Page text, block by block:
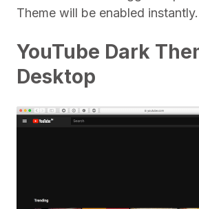
Theme will be enabled instantly.
YouTube Dark
Desktop